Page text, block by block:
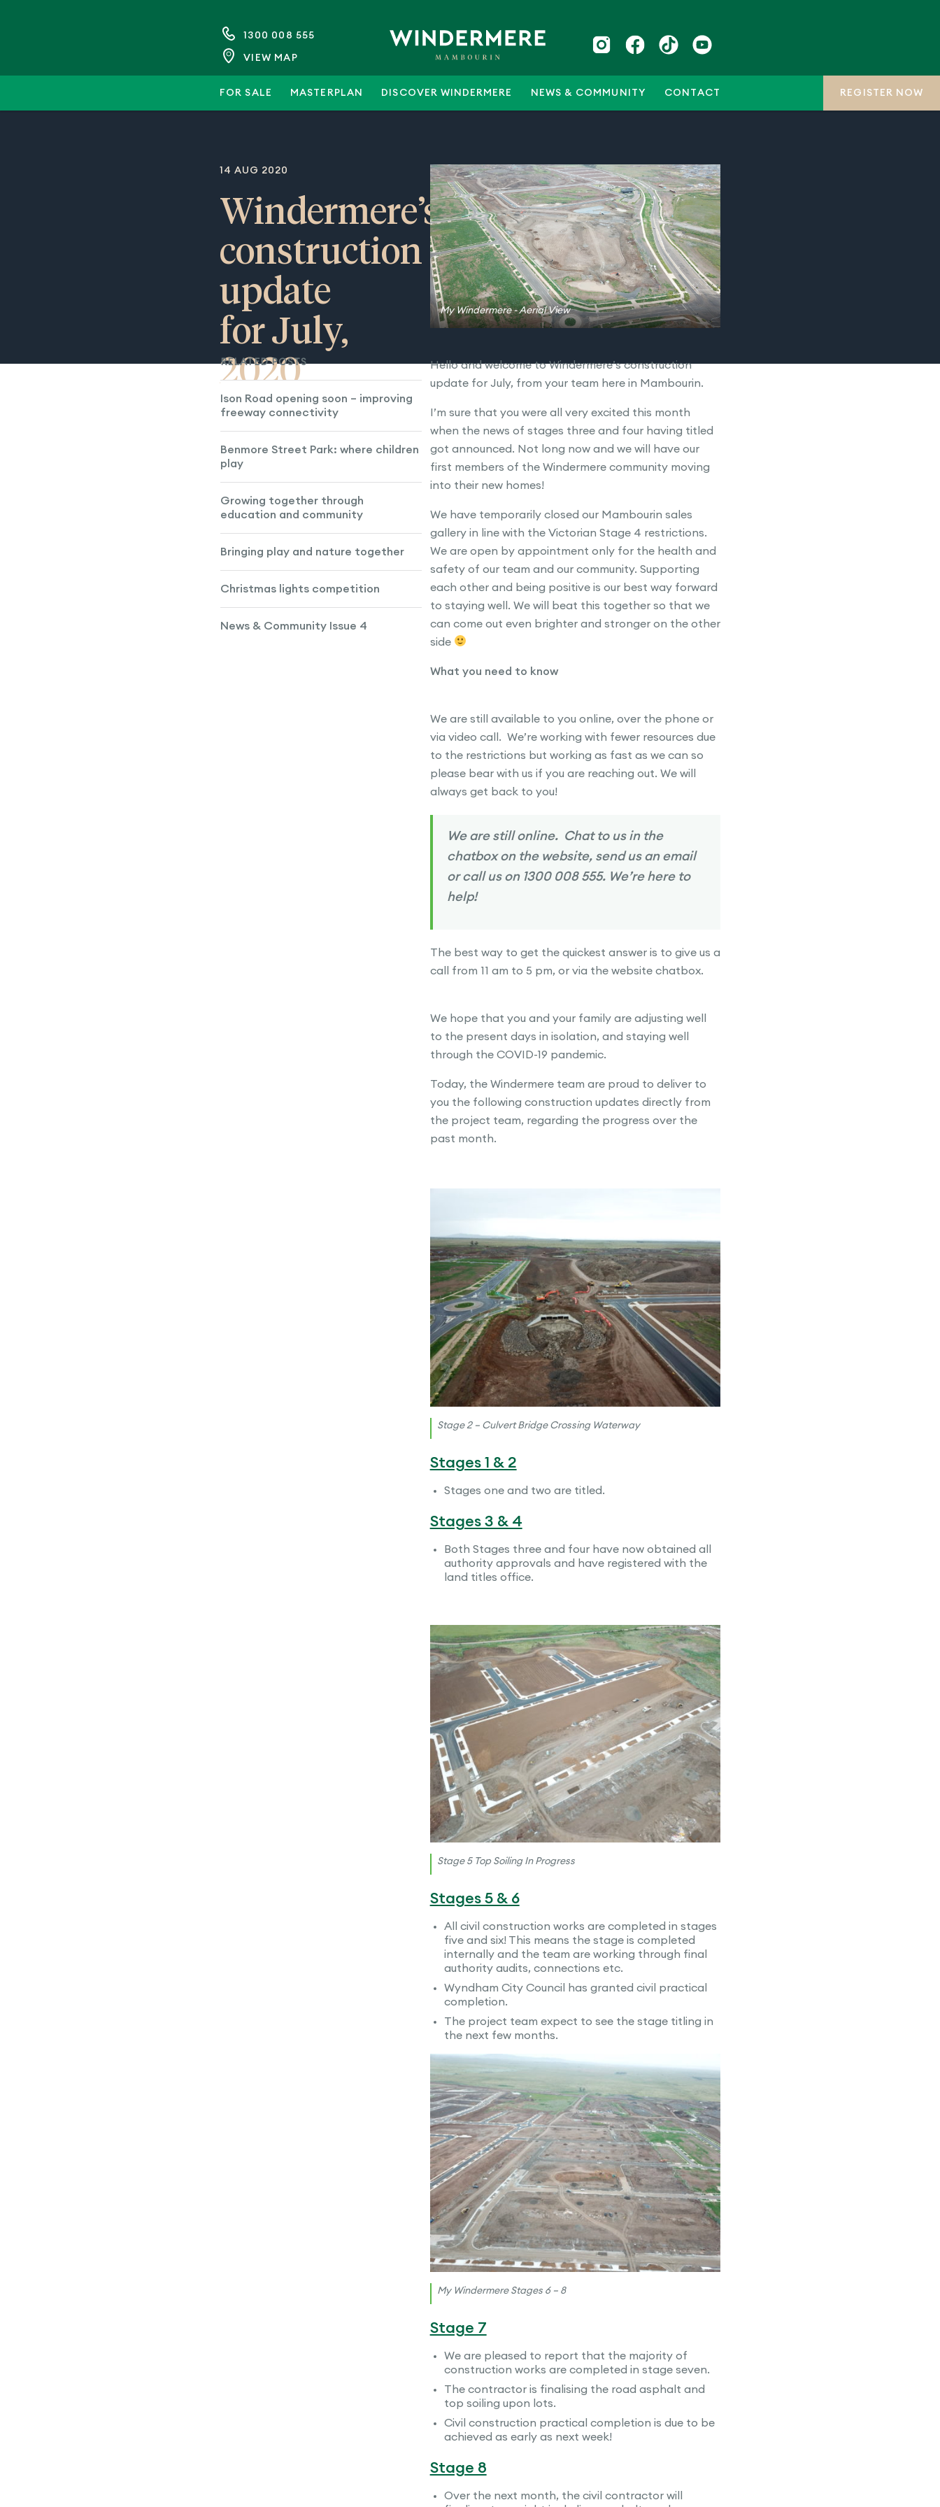
1300 008 555
VIEW MAP
FOR SALE MASTERPLAN DISCOVER WINDERMERE NEWS & COMMUNITY CONTACT REGISTER NOW
14 AUG 2020
Windermere’s
construction
update
for July,
2020
My Windermere - Aerial View
Hello and welcome to Windermere’s construction
update for July, from your team here in Mambourin.
I’m sure that you were all very excited this month
when the news of stages three and four having titled
got announced. Not long now and we will have our
first members of the Windermere community moving
into their new homes!
We have temporarily closed our Mambourin sales
gallery in line with the Victorian Stage 4 restrictions.
We are open by appointment only for the health and
safety of our team and our community. Supporting
each other and being positive is our best way forward
to staying well. We will beat this together so that we
can come out even brighter and stronger on the other
side
What you need to know
We are still available to you online, over the phone or
via video call. We’re working with fewer resources due
to the restrictions but working as fast as we can so
please bear with us if you are reaching out. We will
always get back to you!
We are still online. Chat to us in the
chatbox on the website, send us an email
or call us on 1300 008 555. We’re here to
help!
The best way to get the quickest answer is to give us a
call from 11 am to 5 pm, or via the website chatbox.
We hope that you and your family are adjusting well
to the present days in isolation, and staying well
through the COVID-19 pandemic.
Today, the Windermere team are proud to deliver to
you the following construction updates directly from
the project team, regarding the progress over the
past month.
Stage 2 – Culvert Bridge Crossing Waterway
Stages 1 & 2
Stages one and two are titled.
Stages 3 & 4
Both Stages three and four have now obtained all
authority approvals and have registered with the
land titles office.
Stage 5 Top Soiling In Progress
Stages 5 & 6
All civil construction works are completed in stages
five and six! This means the stage is completed
internally and the team are working through final
authority audits, connections etc.
Wyndham City Council has granted civil practical
completion.
The project team expect to see the stage titling in
the next few months.
My Windermere Stages 6 – 8
Stage 7
We are pleased to report that the majority of
construction works are completed in stage seven.
The contractor is finalising the road asphalt and
top soiling upon lots.
Civil construction practical completion is due to be
achieved as early as next week!
Stage 8
Over the next month, the civil contractor will
RELATED POSTS
Ison Road opening soon – improving
freeway connectivity
Benmore Street Park: where children
play
Growing together through
education and community
Bringing play and nature together
Christmas lights competition
News & Community Issue 4